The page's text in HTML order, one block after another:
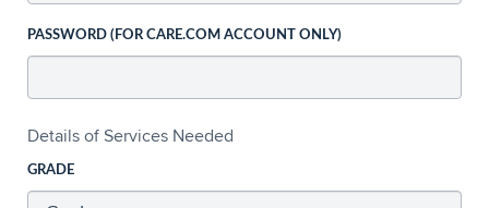
PASSWORD (FOR CARE.COM ACCOUNT ONLY)
Details of Services Needed
GRADE